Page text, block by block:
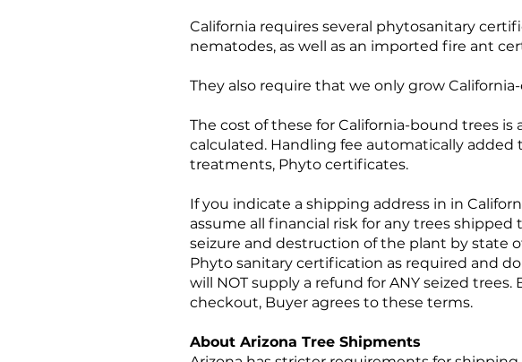
California requires several phytosanitary
nematodes, as well as an imported fire ant
They also require that we only grow
The cost of these for California-bound trees
calculated. Handling fee automatically added
treatments, Phyto certificates.
If you indicate a shipping address in in
assume all financial risk for any trees
seizure and destruction of the plant by state
Phyto sanitary certification as required and
will NOT supply a refund for ANY seized
checkout, Buyer agrees to these terms.
About Arizona Tree Shipments